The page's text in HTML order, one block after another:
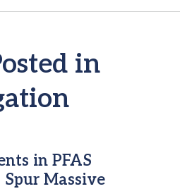
in
in PFAS
Massive